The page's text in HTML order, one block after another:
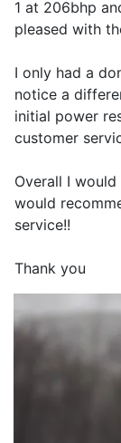
1 at 206bhp
pleased with
I only had a
notice a
initial power
customer
Overall I
would
service!!
Thank you